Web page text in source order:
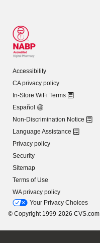
Accessibility
CA privacy policy
In-Store WiFi Terms
Español
Non-Discrimination Notice
Language Assistance
Privacy policy
Security
Sitemap
Terms of Use
WA privacy policy
Your Privacy Choices
© Copyright 1999-2026 CVS.com